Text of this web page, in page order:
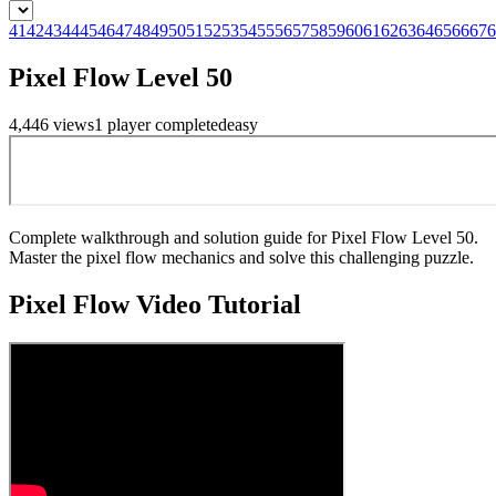
414243444546474849505152535455565758596061626364656667
Pixel Flow Level 50
4,446 views1 playercompletedeasy
Complete walkthrough and solution guide for Pixel Flow Level 50.
Master the pixel flow mechanics and solve this challenging puzzle.
Pixel FlowVideo Tutorial